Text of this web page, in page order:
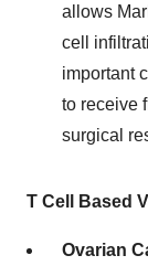
allows
cell
important
to receive
surgical
T Cell Based
Ovarian